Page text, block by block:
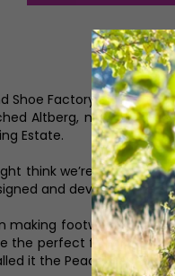
Shoe Factory closed in
Altberg, now run by
Estate.
think we’re a factory,
and developed here.’
making footwear his
the perfect fit for them.
it the Peacekeeper. I